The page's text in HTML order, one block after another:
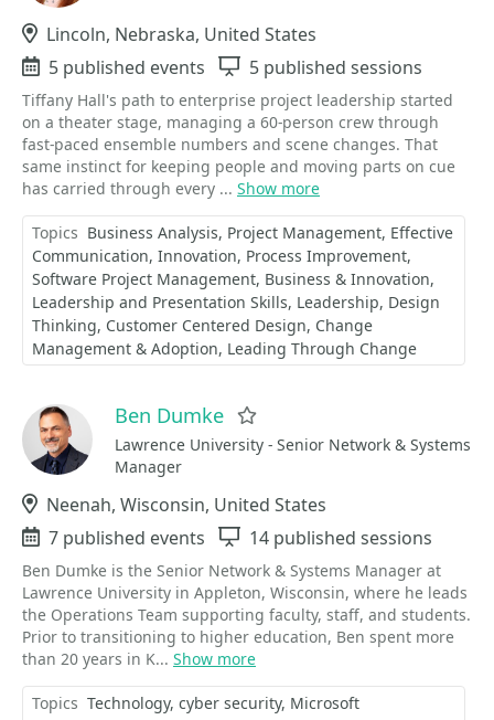
Location
Lincoln, Nebraska, United States
Events
5 published events Sessions
5 published sessions
Tiffany Hall's path to enterprise project leadership started
on a theater stage, managing a 60-person crew through
fast-paced ensemble numbers and scene changes. That
same instinct for keeping people and moving parts on cue
has carried through every ... Show more
Topics Business Analysis Project Management Effective
Communication Innovation Process Improvement
Software Project Management Business & Innovation
Leadership and Presentation Skills Leadership Design
Thinking Customer Centered Design Change
Management & Adoption Leading Through Change
Ben Dumke
Lawrence University - Senior Network & Systems
Manager
Location
Neenah, Wisconsin, United States
Events
7 published events Sessions
14 published sessions
Ben Dumke is the Senior Network & Systems Manager at
Lawrence University in Appleton, Wisconsin, where he leads
the Operations Team supporting faculty, staff, and students.
Prior to transitioning to higher education, Ben spent more
than 20 years in K... Show more
Topics Technology cyber security Microsoft